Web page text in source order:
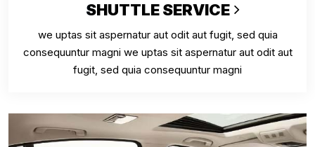
SHUTTLE SERVICE
we uptas sit aspernatur aut odit aut fugit, sed quia
consequuntur magni we uptas sit aspernatur aut odit aut
fugit, sed quia consequuntur magni